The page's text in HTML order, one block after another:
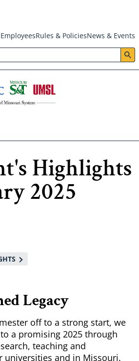
Rules & PoliciesNews & Events
Highlights
2025
Legacy
off to a strong start, we
a promising 2025 through
teaching and
universities and in Missouri.